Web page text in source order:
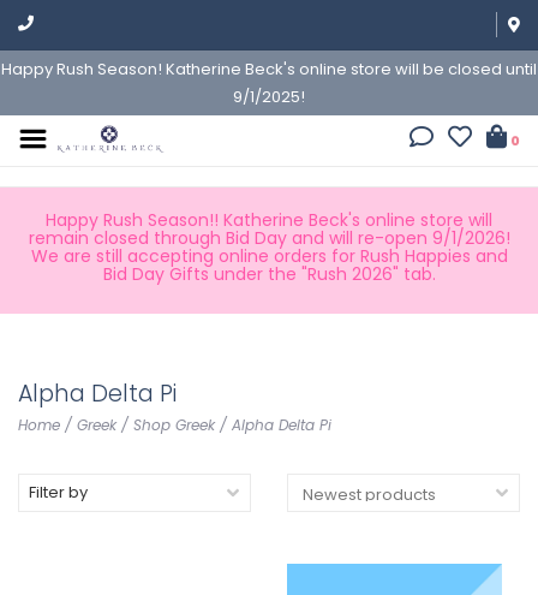
Happy Rush Season! Katherine Beck's online store will be closed until
9/1/2025!
0
Happy Rush Season!! Katherine Beck's online store will
remain closed through Bid Day and will re-open 9/1/2026!
We are still accepting online orders for Rush Happies and
Bid Day Gifts under the "Rush 2026" tab.
Alpha Delta Pi
Home / Greek / Shop Greek / Alpha Delta Pi
Filter by